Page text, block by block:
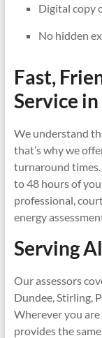
Digital copy
No hidden
Fast,
Service in
We understand
that’s why we
turnaround
to 48 hours of
professional,
energy
Serving
Our assessors
Dundee, Stirling,
Wherever you
provides the